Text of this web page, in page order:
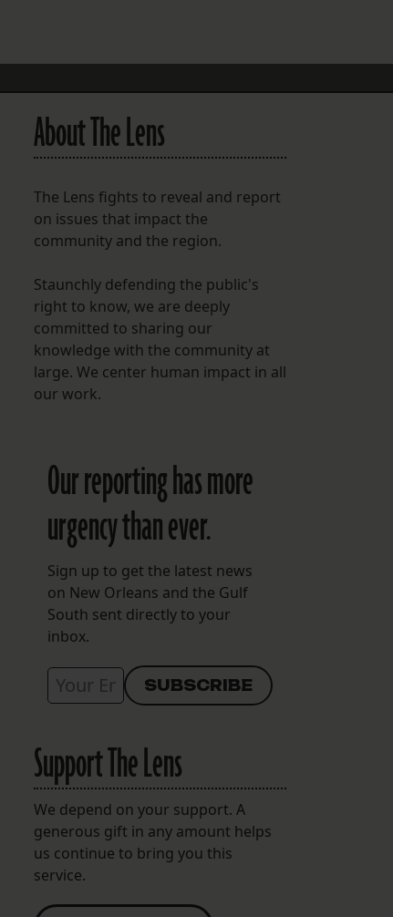
Instagram
Facebook
Spotify
About The Lens
The Lens fights to reveal and report
on issues that impact the
community and the region.
Staunchly defending the public's
right to know, we are deeply
committed to sharing our
knowledge with the community at
large. We center human impact in all
our work.
Our reporting has more
urgency than ever.
Sign up to get the latest news
on New Orleans and the Gulf
South sent directly to your
inbox.
Support The Lens
We depend on your support. A
generous gift in any amount helps
us continue to bring you this
service.